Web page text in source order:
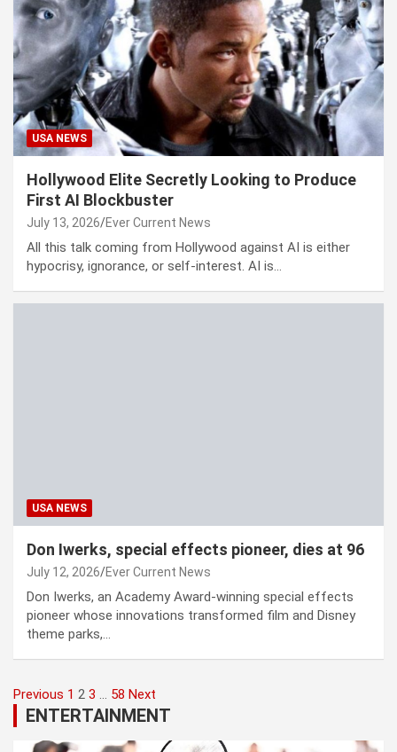
USA NEWS
Hollywood Elite Secretly Looking to Produce
First AI Blockbuster
July 13, 2026 Ever Current News
All this talk coming from Hollywood against AI is either
hypocrisy, ignorance, or self-interest. AI is…
USA NEWS
Don Iwerks, special effects pioneer, dies at 96
July 12, 2026 Ever Current News
Don Iwerks, an Academy Award-winning special effects
pioneer whose innovations transformed film and Disney
theme parks,…
Posts
pagination
Previous 1 2 3 … 58 Next
ENTERTAINMENT